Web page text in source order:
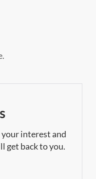
interest and
get back to you.